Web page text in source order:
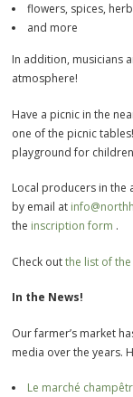
flowers, spices,
and more
In addition, musicians
atmosphere!
Have a picnic in the
one of the picnic
playground for
Local producers in the
by email at
the inscription form .
Check outthe list of
In the News!
Our farmer’s market
media over the years.
Le marché